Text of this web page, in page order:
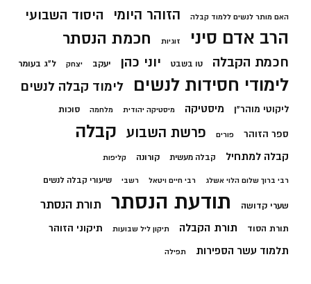
האם מותר לנשים ללמוד קבלה הזוהר היומי היסוד השבועי
הרב אדם סיני זוגיות חכמת הנסתר
חכמת הקבלה טו בשבט יוני כהן יעקב יצחק ל"ג בעומר
לימודי חסידות לנשים לימוד קבלה לנשים
ליקוטי מוהר"ן מיסטיקה מיסטיקה יהודית מלחמה סוכות
ספר הזוהר פורים פרשת השבוע קבלה
קבלה למתחיל קבלה מעשית קורונה קליפות
רבי ברוך שלום הלוי אשלג רבי חיים ויטאל רשבי שיעורי קבלה לנשים
שערי קדושה תודעת הנסתר תורת הנסתר
תורת הסוד תורת הקבלה תיקון ליל שבועות תיקוני הזוהר
תלמוד עשר הספירות תפילה